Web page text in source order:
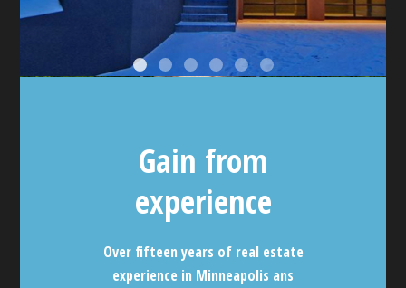
Gain from
experience
Over fifteen years of real estate
experience in Minneapolis ans